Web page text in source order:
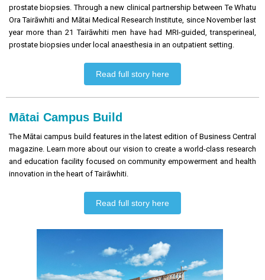
prostate biopsies. Through a new clinical partnership between Te Whatu
Ora Tairāwhiti and Mātai Medical Research Institute, since November last
year more than 21 Tairāwhiti men have had MRI-guided, transperineal,
prostate biopsies under local anaesthesia in an outpatient setting.
Read full story here
Mātai Campus Build
The Mātai campus build features in the latest edition of Business Central
magazine. Learn more about our vision to create a world-class research
and education facility focused on community empowerment and health
innovation in the heart of Tairāwhiti.
Read full story here